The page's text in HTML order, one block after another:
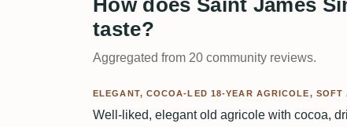
taste?
Aggregated from 20 community reviews.
ELEGANT, COCOA-LED 18-YEAR AGRICOLE, SOFT
Well-liked, elegant old agricole with cocoa,